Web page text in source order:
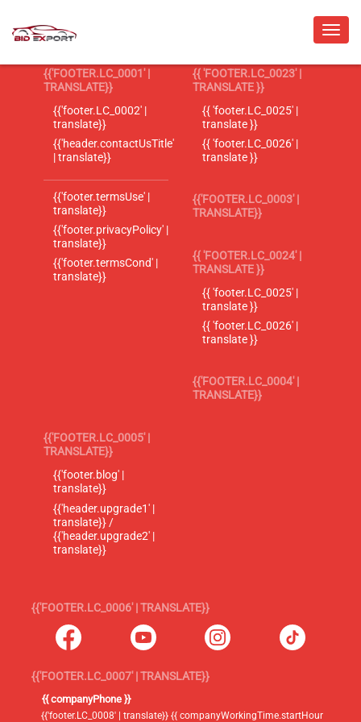
{{'FOOTER.LC_0001' |
TRANSLATE}}
{{'footer.LC_0002' |
translate}}
{{'header.contactUsTitle'
| translate}}
{{'footer.termsUse' |
translate}}
{{'footer.privacyPolicy' |
translate}}
{{'footer.termsCond' |
translate}}
{{ 'FOOTER.LC_0023' |
TRANSLATE }}
{{ 'footer.LC_0025' |
translate }}
{{ 'footer.LC_0026' |
translate }}
{{'FOOTER.LC_0003' |
TRANSLATE}}
{{ 'FOOTER.LC_0024' |
TRANSLATE }}
{{ 'footer.LC_0025' |
translate }}
{{ 'footer.LC_0026' |
translate }}
{{'FOOTER.LC_0004' |
TRANSLATE}}
{{'FOOTER.LC_0005' |
TRANSLATE}}
{{'footer.blog' |
translate}}
{{'header.upgrade1' |
translate}} /
{{'header.upgrade2' |
translate}}
{{'FOOTER.LC_0006' | TRANSLATE}}
{{'FOOTER.LC_0007' | TRANSLATE}}
{{ companyPhone }}
{{'footer.LC_0008' | translate}} {{ companyWorkingTime.startHour